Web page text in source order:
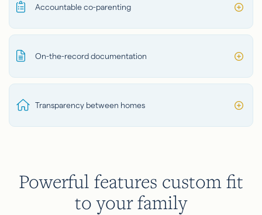
Accountable co-parenting
On-the-record documentation
Transparency between homes
Powerful features custom fit
to your family